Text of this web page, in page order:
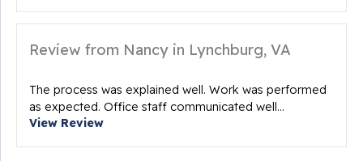
Review from Nancy in Lynchburg, VA
The process was explained well. Work was performed
as expected. Office staff communicated well...
View Review